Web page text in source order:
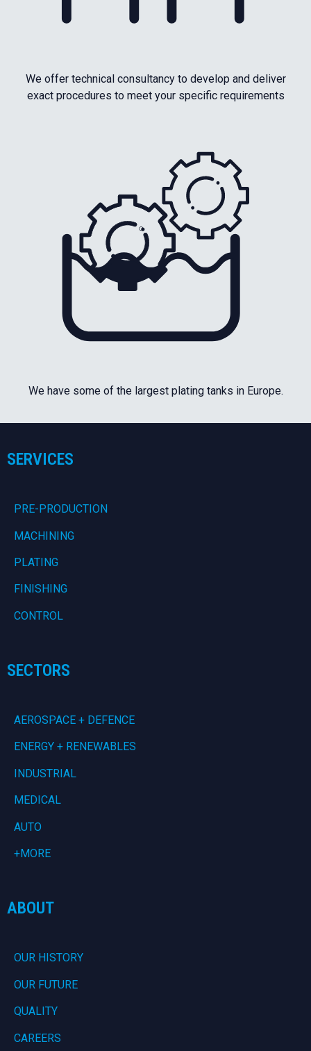
We offer technical consultancy to develop and deliver
exact procedures to meet your specific requirements
We have some of the largest plating tanks in Europe.
SERVICES
PRE-PRODUCTION
MACHINING
PLATING
FINISHING
CONTROL
SECTORS
AEROSPACE + DEFENCE
ENERGY + RENEWABLES
INDUSTRIAL
MEDICAL
AUTO
+MORE
ABOUT
OUR HISTORY
OUR FUTURE
QUALITY
CAREERS